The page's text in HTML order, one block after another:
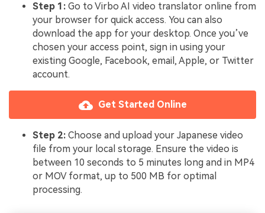
Step 1: Go to Virbo AI video translator online from
your browser for quick access. You can also
download the app for your desktop. Once you’ve
chosen your access point, sign in using your
existing Google, Facebook, email, Apple, or Twitter
account.
Get Started Online
Step 2: Choose and upload your Japanese video
file from your local storage. Ensure the video is
between 10 seconds to 5 minutes long and in MP4
or MOV format, up to 500 MB for optimal
processing.